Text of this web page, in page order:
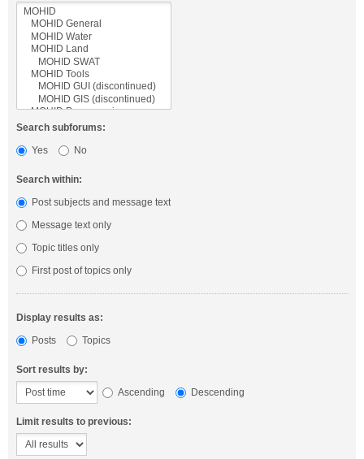
Search subforums:
Yes
No
Search within:
Post subjects and message text
Message text only
Topic titles only
First post of topics only
Display results as:
Posts
Topics
Sort results by:
Ascending
Descending
Limit results to previous: